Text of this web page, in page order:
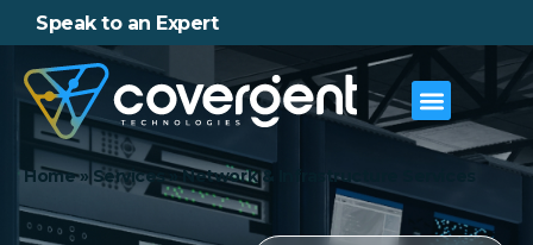
Speak to an Expert
Home» Services»Network & Infrastructure Services